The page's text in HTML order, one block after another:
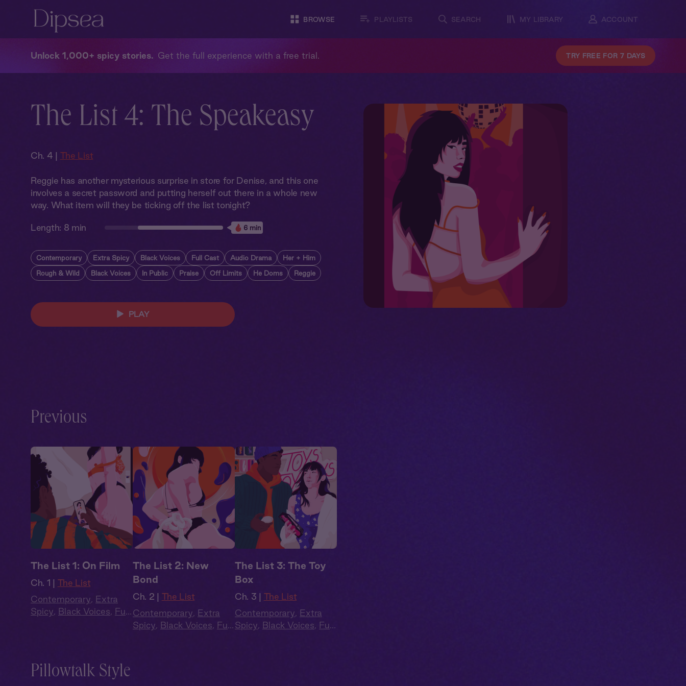
BROWSE PLAYLISTS SEARCH MY LIBRARY ACCOUNT
Unlock 1,000+ spicy stories Get the full experience with a free trial. TRY FREE FOR 7 DAYS
The List 4: The Speakeasy
Ch. 4 | The List
Reggie has another mysterious surprise in store for Denise, and this one
involves a secret password and putting herself out there in a whole new
way. What item will they be ticking off the list tonight?
Length: 8 min 6 min
Contemporary Extra Spicy Black Voices Full Cast Audio Drama Her + Him
Rough & Wild Black Voices In Public Praise Off Limits He Doms Reggie
PLAY
Previous
The List 1: On Film
Ch. 1 | The List
Contemporary, Extra
Spicy, Black Voices, Full
The List 2: New
Bond
Ch. 2 | The List
Contemporary, Extra
Spicy, Black Voices, Full
The List 3: The Toy
Box
Ch. 3 | The List
Contemporary, Extra
Spicy, Black Voices, Full
Pillowtalk Style